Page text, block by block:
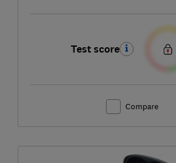
Test score
Compare